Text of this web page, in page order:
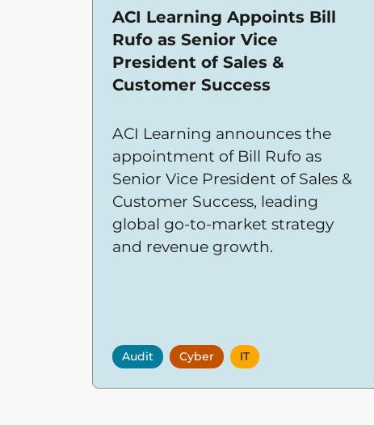
ACI Learning Appoints Bill
Rufo as Senior Vice
President of Sales &
Customer Success
ACI Learning announces the
appointment of Bill Rufo as
Senior Vice President of Sales &
Customer Success, leading
global go-to-market strategy
and revenue growth.
Audit Cyber IT